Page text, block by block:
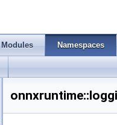
Modules Namespaces